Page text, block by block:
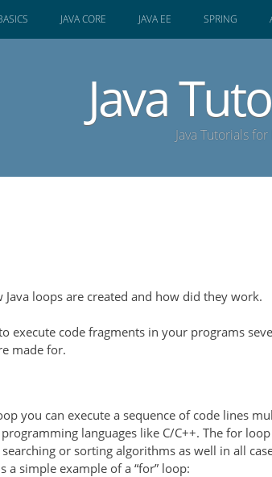
JAVA CORE JAVA EE SPRING
Java
Java Tutorials
loops are created and how did they work.
execute code fragments in your programs
made for.
you can execute a sequence of code lines
languages like C/C++. The for
or sorting algorithms as well in all
a simple example of a “for” loop: